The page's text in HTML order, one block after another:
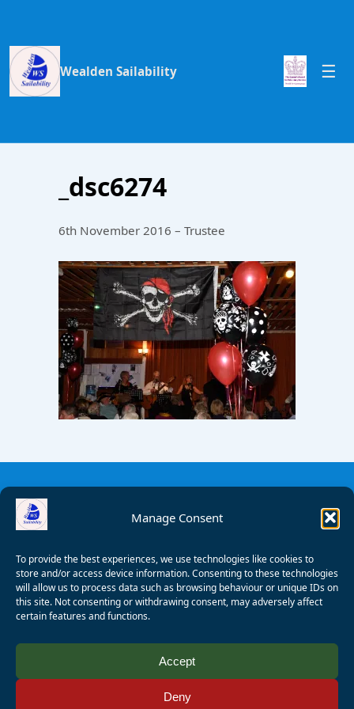
Manage Consent
To provide the best experiences, we use technologies like cookies to
store and/or access device information. Consenting to these technologies
will allow us to process data such as browsing behaviour or unique IDs on
this site. Not consenting or withdrawing consent, may adversely affect
certain features and functions.
Accept
Deny
Wealden Sailability
_dsc6274
6th November 2016 – Trustee
Wagner
Registered Charity Number: